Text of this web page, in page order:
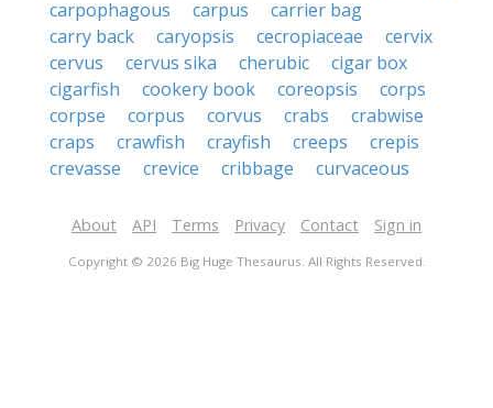
carpophagous
carpus
carrier bag
carry back
caryopsis cecropiaceae
cervix
cervus
cervus sika cherubic
cigar box
cigarfish
cookery book coreopsis
corps
corpse
corpus corvus crabs
crabwise
craps
crawfish crayfish creeps
crepis
crevasse
crevice cribbage curvaceous
About API Terms Privacy Contact Sign in
Copyright © 2026 Big Huge Thesaurus. All Rights Reserved.